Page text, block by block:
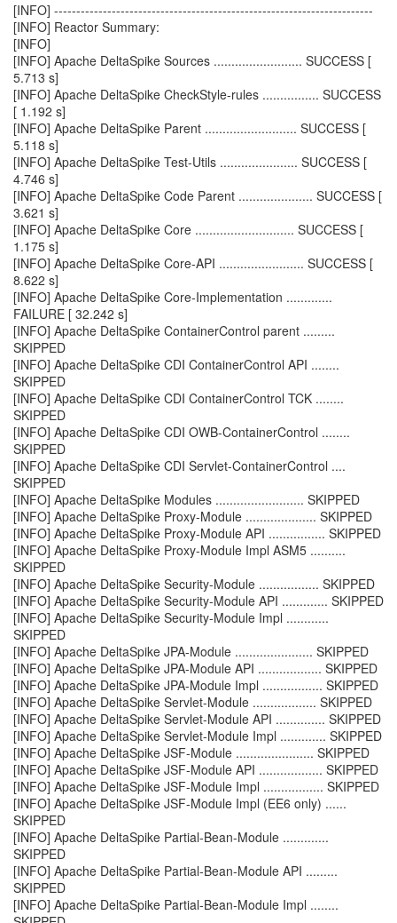
[INFO] ------------------------------------------------------------------------
[INFO] Reactor Summary:
[INFO]
[INFO] Apache DeltaSpike Sources ......................... SUCCESS [
5.713 s]
[INFO] Apache DeltaSpike CheckStyle-rules ................ SUCCESS
[ 1.192 s]
[INFO] Apache DeltaSpike Parent .......................... SUCCESS [
5.118 s]
[INFO] Apache DeltaSpike Test-Utils ...................... SUCCESS [
4.746 s]
[INFO] Apache DeltaSpike Code Parent ..................... SUCCESS [
3.621 s]
[INFO] Apache DeltaSpike Core ............................ SUCCESS [
1.175 s]
[INFO] Apache DeltaSpike Core-API ........................ SUCCESS [
8.622 s]
[INFO] Apache DeltaSpike Core-Implementation .............
FAILURE [ 32.242 s]
[INFO] Apache DeltaSpike ContainerControl parent .........
SKIPPED
[INFO] Apache DeltaSpike CDI ContainerControl API ........
SKIPPED
[INFO] Apache DeltaSpike CDI ContainerControl TCK ........
SKIPPED
[INFO] Apache DeltaSpike CDI OWB-ContainerControl ........
SKIPPED
[INFO] Apache DeltaSpike CDI Servlet-ContainerControl ....
SKIPPED
[INFO] Apache DeltaSpike Modules ......................... SKIPPED
[INFO] Apache DeltaSpike Proxy-Module .................... SKIPPED
[INFO] Apache DeltaSpike Proxy-Module API ................ SKIPPED
[INFO] Apache DeltaSpike Proxy-Module Impl ASM5 ..........
SKIPPED
[INFO] Apache DeltaSpike Security-Module ................. SKIPPED
[INFO] Apache DeltaSpike Security-Module API ............. SKIPPED
[INFO] Apache DeltaSpike Security-Module Impl ............
SKIPPED
[INFO] Apache DeltaSpike JPA-Module ...................... SKIPPED
[INFO] Apache DeltaSpike JPA-Module API .................. SKIPPED
[INFO] Apache DeltaSpike JPA-Module Impl ................. SKIPPED
[INFO] Apache DeltaSpike Servlet-Module .................. SKIPPED
[INFO] Apache DeltaSpike Servlet-Module API .............. SKIPPED
[INFO] Apache DeltaSpike Servlet-Module Impl ............. SKIPPED
[INFO] Apache DeltaSpike JSF-Module ...................... SKIPPED
[INFO] Apache DeltaSpike JSF-Module API .................. SKIPPED
[INFO] Apache DeltaSpike JSF-Module Impl ................. SKIPPED
[INFO] Apache DeltaSpike JSF-Module Impl (EE6 only) ......
SKIPPED
[INFO] Apache DeltaSpike Partial-Bean-Module .............
SKIPPED
[INFO] Apache DeltaSpike Partial-Bean-Module API .........
SKIPPED
[INFO] Apache DeltaSpike Partial-Bean-Module Impl ........